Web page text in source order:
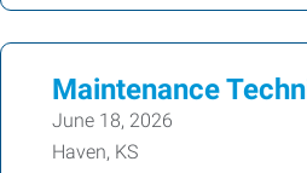
Maintenance
June 18, 2026
Haven, KS